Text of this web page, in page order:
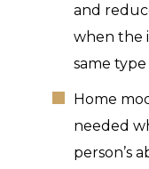
and
when the
same
Home
needed
person’s